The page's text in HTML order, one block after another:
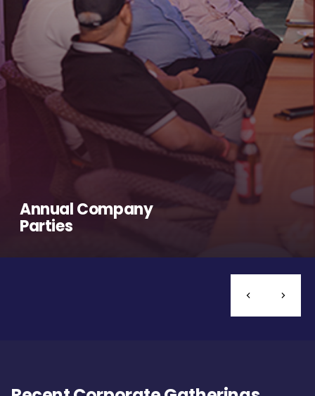
Annual Company
Parties